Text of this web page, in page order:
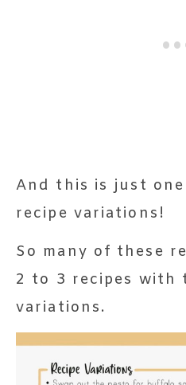
And this is just
recipe variations!
So many of these
2 to 3 recipes with
variations.